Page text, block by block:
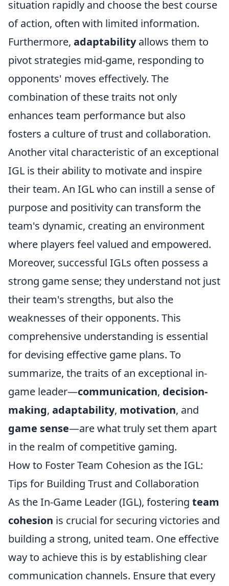
situation rapidly and choose the best course
of action, often with limited information.
Furthermore, adaptabilityallows them to
pivot strategies mid-game, responding to
opponents' moves effectively. The
combination of these traits not only
enhances team performance but also
fosters a culture of trust and collaboration.
Another vital characteristic of an exceptional
IGL is their ability to motivate and inspire
their team. An IGL who can instill a sense of
purpose and positivity can transform the
team's dynamic, creating an environment
where players feel valued and empowered.
Moreover, successful IGLs often possess a
strong game sense; they understand not just
their team's strengths, but also the
weaknesses of their opponents. This
comprehensive understanding is essential
for devising effective game plans. To
summarize, the traits of an exceptional in-
game leader—communication, decision-
making, adaptability, motivation, and
game sense—are what truly set them apart
in the realm of competitive gaming.
How to Foster Team Cohesion as the IGL:
Tips for Building Trust and Collaboration
As the In-Game Leader (IGL), fostering team
cohesion is crucial for securing victories and
building a strong, united team. One effective
way to achieve this is by establishing clear
communication channels. Ensure that every